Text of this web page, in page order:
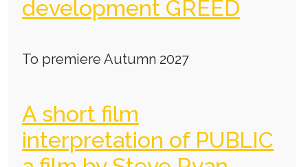
development GREED
To premiere Autumn 2027
A short film
interpretation of PUBLIC